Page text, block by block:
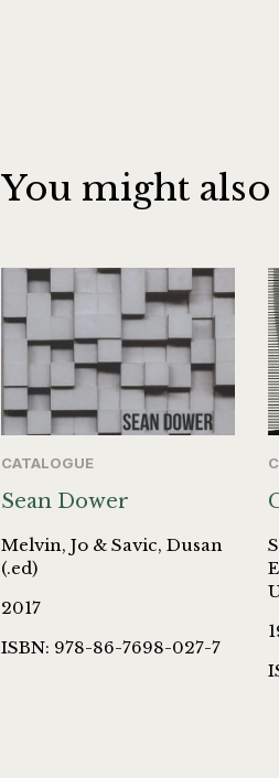
You might
CATALOGUE
Sean Dower
Melvin, Jo & Savic, Dusan
(.ed)
2017
ISBN: 978-86-7698-027-7